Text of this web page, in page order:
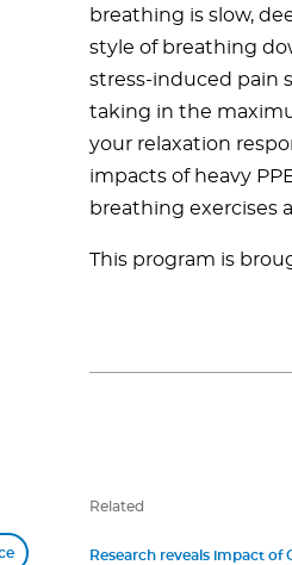
breathing is slow,
style of breathing
stress-induced pain
taking in the
your relaxation
impacts of heavy
breathing exercises
This program is
Related
Research reveals impact of